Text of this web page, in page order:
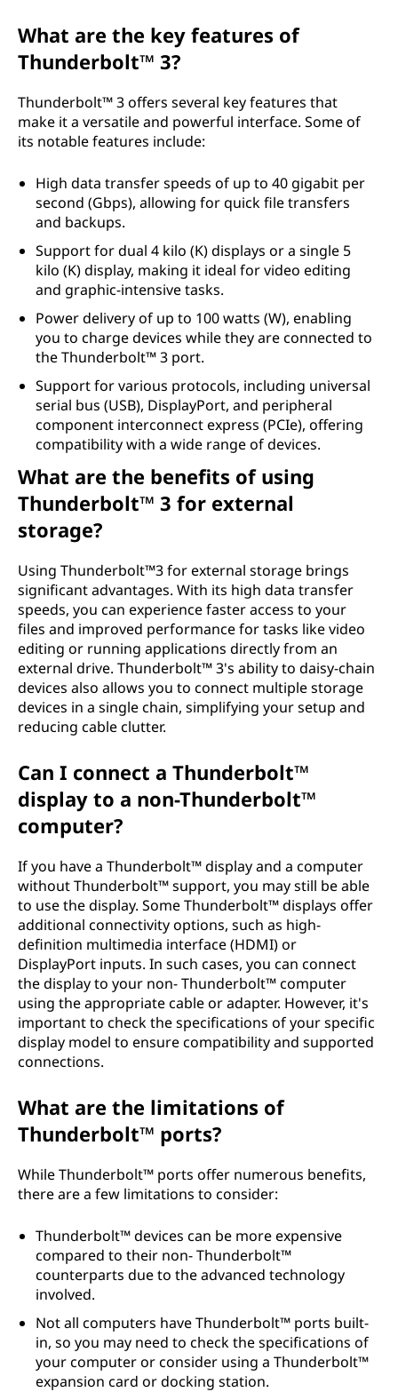
What are the key features of
Thunderbolt™ 3?
Thunderbolt™ 3 offers several key features that
make it a versatile and powerful interface. Some of
its notable features include:
High data transfer speeds of up to 40 gigabit per
second (Gbps), allowing for quick file transfers
and backups.
Support for dual 4 kilo (K) displays or a single 5
kilo (K) display, making it ideal for video editing
and graphic-intensive tasks.
Power delivery of up to 100 watts (W), enabling
you to charge devices while they are connected to
the Thunderbolt™ 3 port.
Support for various protocols, including universal
serial bus (USB), DisplayPort, and peripheral
component interconnect express (PCIe), offering
compatibility with a wide range of devices.
What are the benefits of using
Thunderbolt™ 3 for external
storage?
Using Thunderbolt™3 for external storage brings
significant advantages. With its high data transfer
speeds, you can experience faster access to your
files and improved performance for tasks like video
editing or running applications directly from an
external drive. Thunderbolt™ 3's ability to daisy-chain
devices also allows you to connect multiple storage
devices in a single chain, simplifying your setup and
reducing cable clutter.
Can I connect a Thunderbolt™
display to a non-Thunderbolt™
computer?
If you have a Thunderbolt™ display and a computer
without Thunderbolt™ support, you may still be able
to use the display. Some Thunderbolt™ displays offer
additional connectivity options, such as high-
definition multimedia interface (HDMI) or
DisplayPort inputs. In such cases, you can connect
the display to your non- Thunderbolt™ computer
using the appropriate cable or adapter. However, it's
important to check the specifications of your specific
display model to ensure compatibility and supported
connections.
What are the limitations of
Thunderbolt™ ports?
While Thunderbolt™ ports offer numerous benefits,
there are a few limitations to consider:
Thunderbolt™ devices can be more expensive
compared to their non- Thunderbolt™
counterparts due to the advanced technology
involved.
Not all computers have Thunderbolt™ ports built-
in, so you may need to check the specifications of
your computer or consider using a Thunderbolt™
expansion card or docking station.